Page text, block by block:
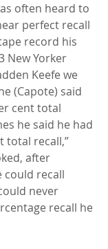
often heard to
perfect recall
record his
New Yorker
Keefe we
(Capote) said
cent total
he said he had
total recall,”
after
could recall
never
recall he